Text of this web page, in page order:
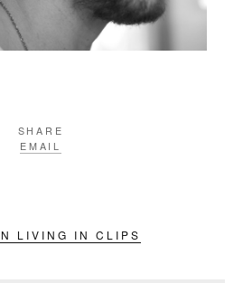
SHARE
EMAIL
LIVING IN CLIPS